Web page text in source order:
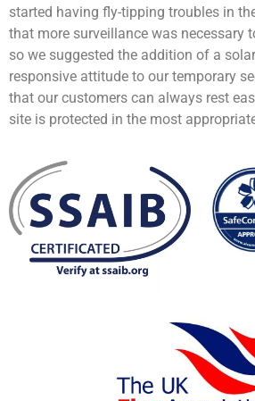
started having fly-tipping troubles in
that more surveillance was necessary
so we suggested the addition of a
responsive attitude to our temporary
that our customers can always rest
site is protected in the most